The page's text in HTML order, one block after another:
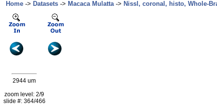
Home -> Datasets -> Macaca Mulatta-> Nissl, coronal, histo, Whole-
2944 um
zoom level: 2/9
slide #: 364/466